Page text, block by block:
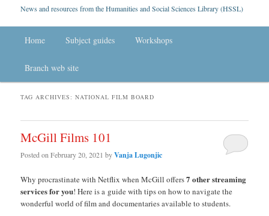
News and resources from the Humanities and Social Sciences Library (HSSL)
Skip to primary content
Skip to secondary content
Home Subject guides Workshops
Branch web site
TAG ARCHIVES:NATIONAL FILM BOARD
McGill Films 101
Posted onFebruary 20, 2021 byVanja Lugonjic
Why procrastinate with Netflix when McGill offers7 other streaming
services for you! Here is a guide with tips on how to navigate the
wonderful world of film and documentaries available to students.